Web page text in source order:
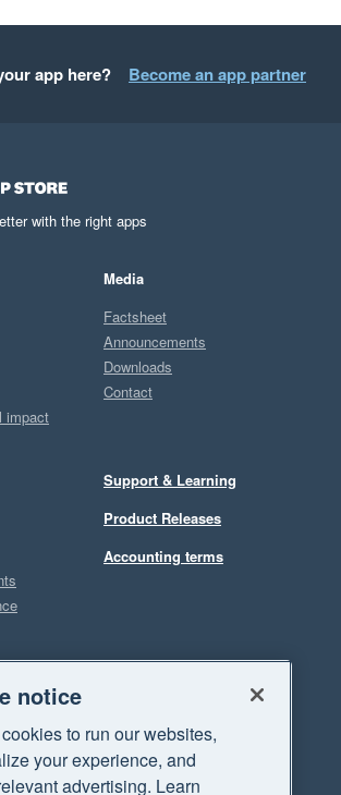
app here? Become an app partner
with the right apps
impact
Media
Factsheet
Announcements
Downloads
Contact
Support & Learning
Product Releases
Accounting terms
notice
to run our websites,
your experience, and
advertising. Learn